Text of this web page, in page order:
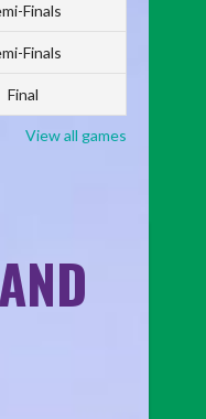
Finals
Finals
Final
View all games